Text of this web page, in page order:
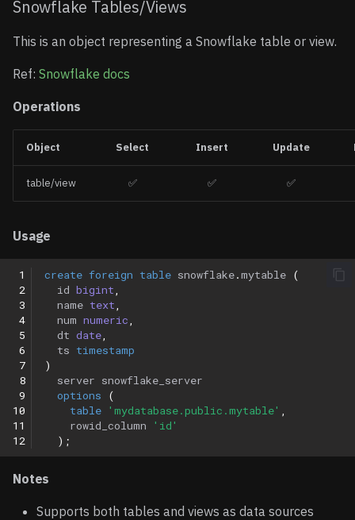
Snowflake Tables/Views
This is an object representing a Snowflake table or view.
Ref: Snowflake docs
Operations
Object Select Insert Update
table/view ✅ ✅ ✅
Usage
1
2
3
4
5
6
7
8
9
10
11
12
create foreign table snowflake.mytable (
id bigint
name text
num numeric
dt date
ts timestamp
)
server snowflake_server
options
(
table 'mydatabase.public.mytable'
rowid_column
'id'
);
Notes
Supports both tables and views as data sources